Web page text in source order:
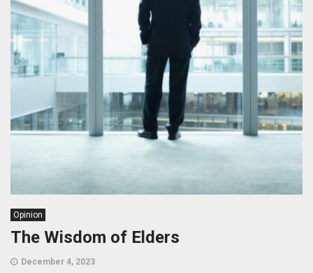
Opinion
The Wisdom of Elders
December 4, 2023